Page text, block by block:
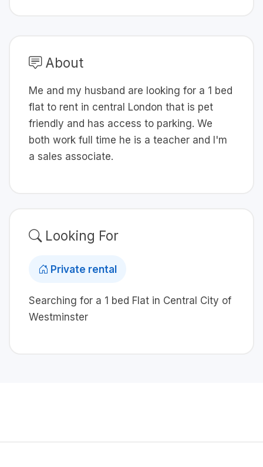
About
Me and my husband are looking for a 1 bed
flat to rent in central London that is pet
friendly and has access to parking. We
both work full time he is a teacher and I'm
a sales associate.
Looking For
Private rental
Searching for a 1 bed Flat in Central City of
Westminster